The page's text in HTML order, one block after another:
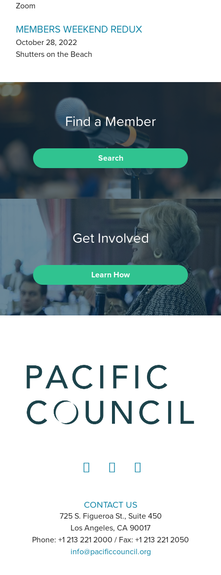
Zoom
MEMBERS WEEKEND REDUX
October 28, 2022
Shutters on the Beach
Find a Member
Search
Get Involved
Learn How
CONTACT US
725 S. Figueroa St., Suite 450
Los Angeles, CA 90017
Phone: +1 213 221 2000 / Fax: +1 213 221 2050
info@pacificcouncil.org